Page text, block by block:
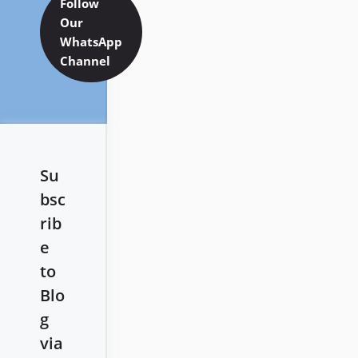
Our
WhatsApp
Channel
Su
bsc
rib
e
to
Blo
g
via